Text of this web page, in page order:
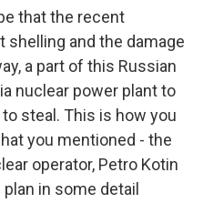
that the recent
and the damage
a part of this Russian
nuclear power plant to
steal. This is how you
you mentioned - the
operator, Petro Kotin
in some detail